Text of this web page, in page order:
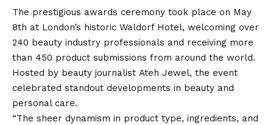
The prestigious awards ceremony took place on May
8th at London’s historic Waldorf Hotel, welcoming over
240 beauty industry professionals and receiving more
than 450 product submissions from around the world.
Hosted by beauty journalist Ateh Jewel, the event
celebrated standout developments in beauty and
personal care.
“The sheer dynamism in product type, ingredients, and